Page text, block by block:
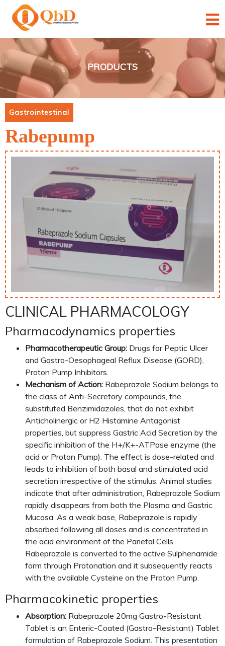
×
×
×
×
×
PRODUCTS
Gastrointestinal
Rabepump
CLINICAL PHARMACOLOGY
Pharmacodynamics properties
Pharmacotherapeutic Group: Drugs for Peptic Ulcer
and Gastro-Oesophageal Reflux Disease (GORD),
Proton Pump Inhibitors.
Mechanism of Action: Rabeprazole Sodium belongs to
the class of Anti-Secretory compounds, the
substituted Benzimidazoles, that do not exhibit
Anticholinergic or H2 Histamine Antagonist
properties, but suppress Gastric Acid Secretion by the
specific inhibition of the H+/K+-ATPase enzyme (the
acid or Proton Pump). The effect is dose-related and
leads to inhibition of both basal and stimulated acid
secretion irrespective of the stimulus. Animal studies
indicate that after administration, Rabeprazole Sodium
rapidly disappears from both the Plasma and Gastric
Mucosa. As a weak base, Rabeprazole is rapidly
absorbed following all doses and is concentrated in
the acid environment of the Parietal Cells.
Rabeprazole is converted to the active Sulphenamide
form through Protonation and it subsequently reacts
with the available Cysteine on the Proton Pump.
Pharmacokinetic properties
Absorption: Rabeprazole 20mg Gastro-Resistant
Tablet is an Enteric-Coated (Gastro-Resistant) Tablet
formulation of Rabeprazole Sodium. This presentation